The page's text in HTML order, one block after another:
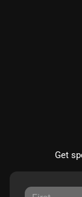
Get